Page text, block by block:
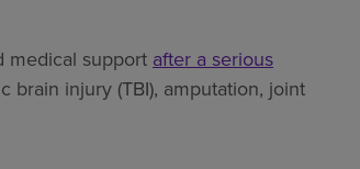
medical support after a serious
injury (TBI), amputation, joint